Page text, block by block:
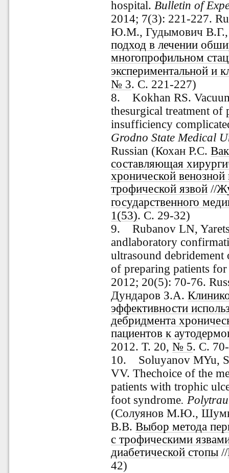
hospital.Bulletin of
2014; 7(3): 221-227.
Ю.М., Гудымович
подход в лечении
многопрофильном
экспериментальной и
№ 3. С. 221-227)
8. Kokhan RS.
thesurgical treatment of
insufficiency
Grodno State Medical
Russian (Кохан Р.С.
составляющая
хронической
трофической язвой //
государственного
1(53). С. 29-32)
9. Rubanov LN,
andlaboratory
ultrasound
of preparing patients
2012; 20(5): 70-76.
Дундаров З.А.
эффективности
дебридмента
пациентов к
2012. Т. 20,№ 5. С.
10. Soluyanov MYu,
VV. Thechoice of the
patients with trophic
foot syndrome.
(Солуянов М.Ю.,
В.В.Выбор метода
с трофическими
диабетической стопы //
42)